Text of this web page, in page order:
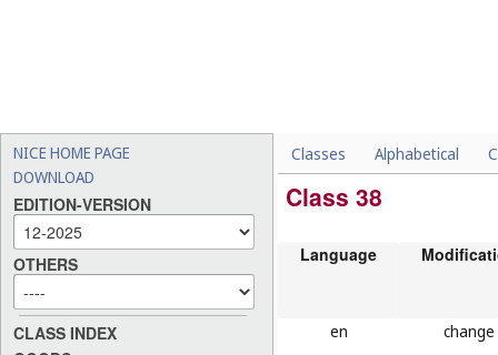
NICE HOME PAGE
DOWNLOAD
EDITION-VERSION
OTHERS
CLASS INDEX
Classes Alphabetical
Class 38
Language
en change